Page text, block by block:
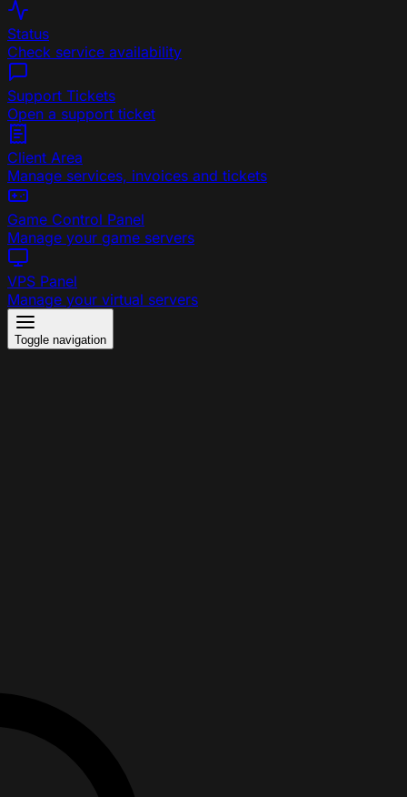
Status
Check service availability
Support Tickets
Open a support ticket
Client Area
Manage services, invoices and tickets
Game Control Panel
Manage your game servers
VPS Panel
Manage your virtual servers
Toggle navigation